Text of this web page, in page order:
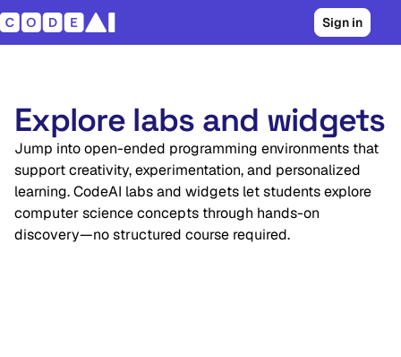
Sign in
Explore labs and widgets
Jump into open-ended programming environments that
support creativity, experimentation, and personalized
learning. CodeAI labs and widgets let students explore
computer science concepts through hands-on
discovery—no structured course required.